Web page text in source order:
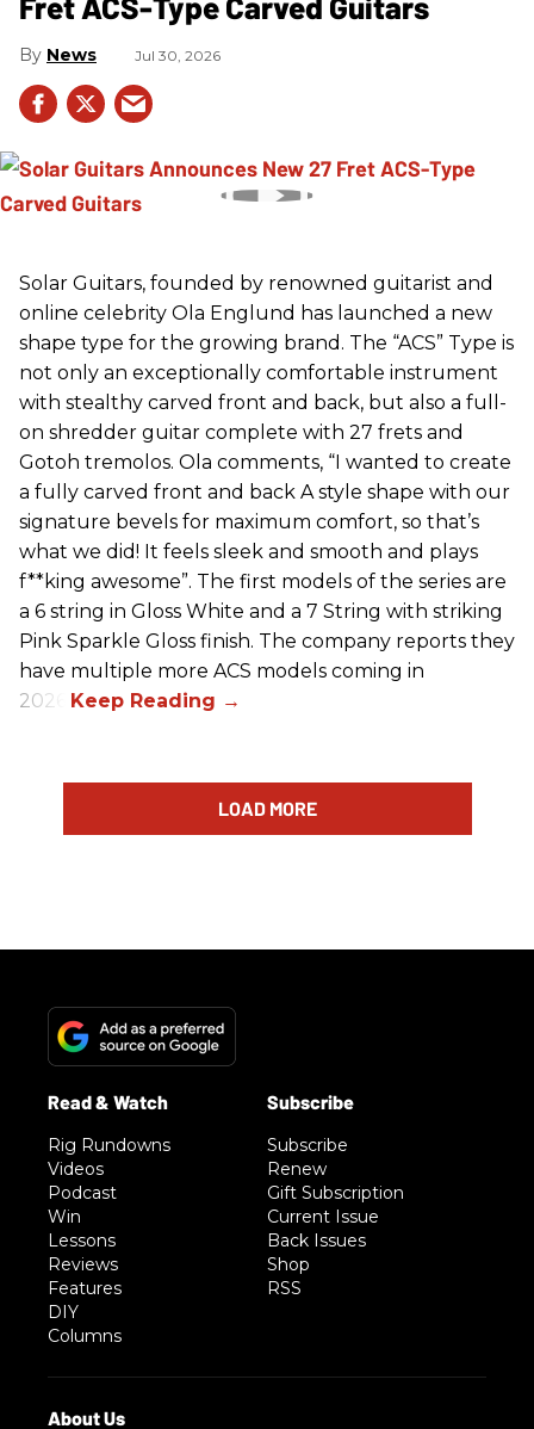
News Jul 30, 2026
Solar Guitars, founded by renowned guitarist and
online celebrity Ola Englund has launched a new
shape type for the growing brand. The “ACS” Type is
not only an exceptionally comfortable instrument
with stealthy carved front and back, but also a full-
on shredder guitar complete with 27 frets and
Gotoh tremolos. Ola comments, “I wanted to create
a fully carved front and back A style shape with our
signature bevels for maximum comfort, so that’s
what we did! It feels sleek and smooth and plays
f**king awesome”. The first models of the series are
a 6 string in Gloss White and a 7 String with striking
Pink Sparkle Gloss finish. The company reports they
have multiple more ACS models coming in
2026.
LOAD MORE
Rig Rundowns
Videos
Podcast
Win
Lessons
Reviews
Features
DIY
Columns
Subscribe
Renew
Gift Subscription
Current Issue
Back Issues
Shop
RSS